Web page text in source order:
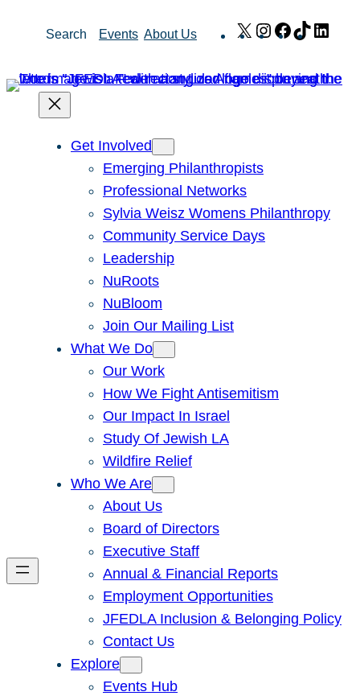
Search Events About Us X Instagram
Facebook
TikTok
Get Involved
Emerging Philanthropists
Professional Networks
Sylvia Weisz Womens Philanthropy
Community Service Days
Leadership
NuRoots
NuBloom
Join Our Mailing List
What We Do
Our Work
How We Fight Antisemitism
Our Impact In Israel
Study Of Jewish LA
Wildfire Relief
Who We Are
About Us
Board of Directors
Executive Staff
Annual & Financial Reports
Employment Opportunities
JFEDLA Inclusion & Belonging Policy
Contact Us
Explore
Events Hub